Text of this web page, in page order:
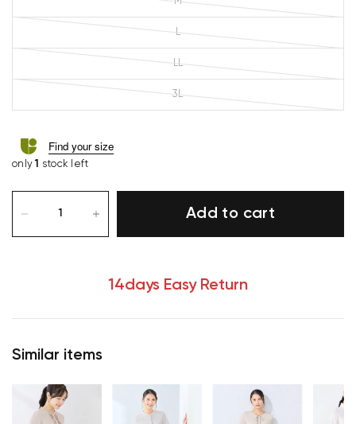
L
LL
3L
Find your size
only1 stock left
Add to cart
14days Easy Return
Similar items
Your cart is currently empty.